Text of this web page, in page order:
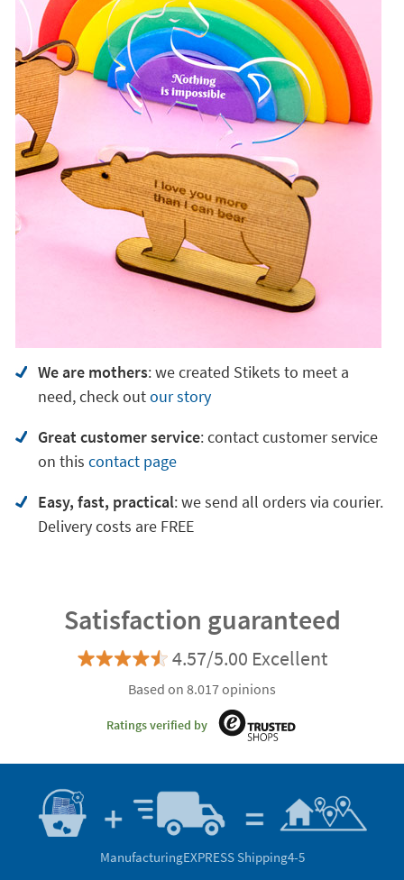
We are mothers: we created Stikets to meet a
need, check outour story
Great customer service:contact customer service
on this contact page
Easy, fast, practical: we send all orders via courier.
Delivery costs are FREE
Satisfaction guaranteed
4.57/5.00 Excellent
Based on 8.017 opinions
Ratings verified by
ManufacturingEXPRESS Shipping4-5